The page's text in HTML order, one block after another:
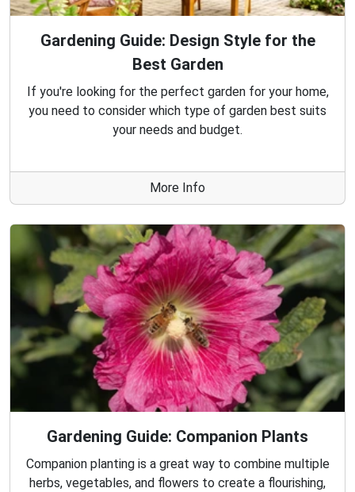
Gardening Guide: Design Style for the
Best Garden
If you're looking for the perfect garden for your home,
you need to consider which type of garden best suits
your needs and budget.
More Info
Gardening Guide: Companion Plants
Companion planting is a great way to combine multiple
herbs, vegetables, and flowers to create a flourishing,